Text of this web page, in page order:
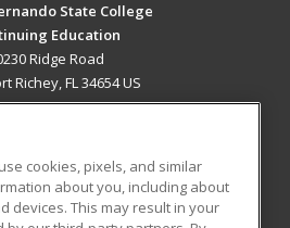
State College
Education
Ridge Road
Richey, FL 34654 US
RESOURCES
cookies, pixels, and similar
about you, including about
devices. This may result in your